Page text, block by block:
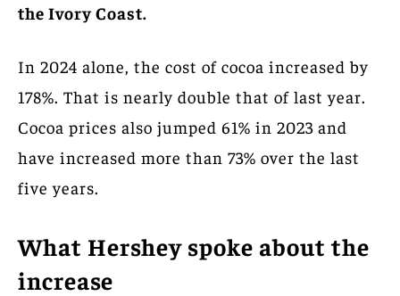
the Ivory Coast.
In 2024 alone, the cost of cocoa increased by
178%. That is nearly double that of last year.
Cocoa prices also jumped 61% in 2023 and
have increased more than 73% over the last
five years.
What Hershey spoke about the
increase